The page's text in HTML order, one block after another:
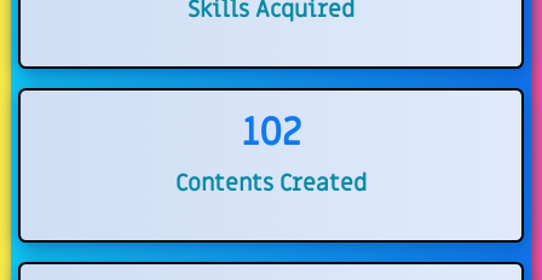
Skills Acquired
102
Contents Created